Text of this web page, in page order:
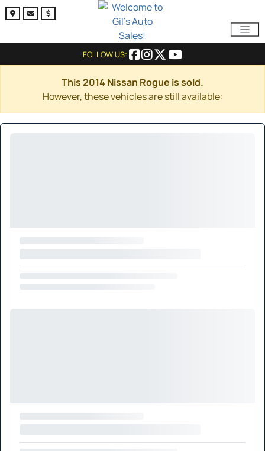
FOLLOW US:
This 2014 Nissan Rogue is sold.
However, these vehicles are still available: